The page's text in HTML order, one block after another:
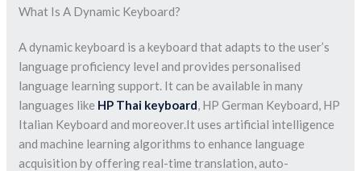
What Is A Dynamic Keyboard?
A dynamic keyboard is a keyboard that adapts to the user’s
language proficiency level and provides personalised
language learning support. It can be available in many
languages like HP Thai keyboard, HP German Keyboard, HP
Italian Keyboard and moreover.It uses artificial intelligence
and machine learning algorithms to enhance language
acquisition by offering real-time translation, auto-